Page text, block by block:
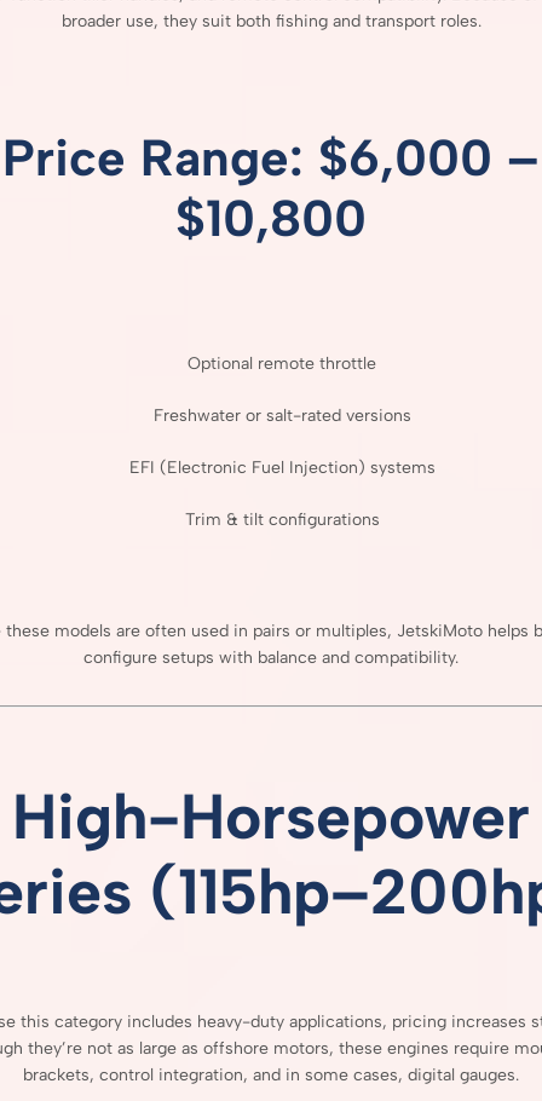
broader use, they suit both fishing and transport roles.
Price Range: $6,000 –
$10,800
Optional remotethrottle
Freshwater or salt-rated versions
EFI (Electronic Fuel Injection) systems
Trim & tilt configurations
these models are often used in pairs or multiples, JetskiMoto helps
configure setups with balance and compatibility.
High-Horsepower
(115hp–
this category includes heavy-duty applications, pricing increases
they’re not as large as offshore motors, these engines require
brackets, control integration, and in some cases, digital gauges.